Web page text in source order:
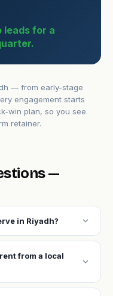
leads for a
— from early-stage
engagement starts
win plan, so you see
retainer.
—
in Riyadh? expand_more
from a local
expand_more